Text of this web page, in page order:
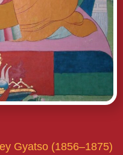
Gyatso (1856–1875)